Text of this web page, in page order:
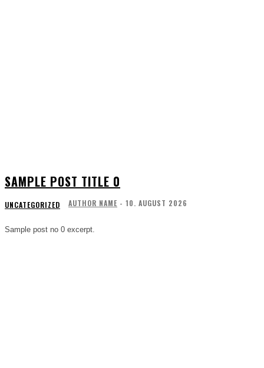
SAMPLE POST TITLE 0
UNCATEGORIZED AUTHOR NAME - 10. AUGUST 2026
Sample post no 0 excerpt.